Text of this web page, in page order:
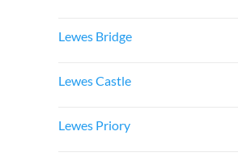
Lewes Bridge
Lewes Castle
Lewes Priory